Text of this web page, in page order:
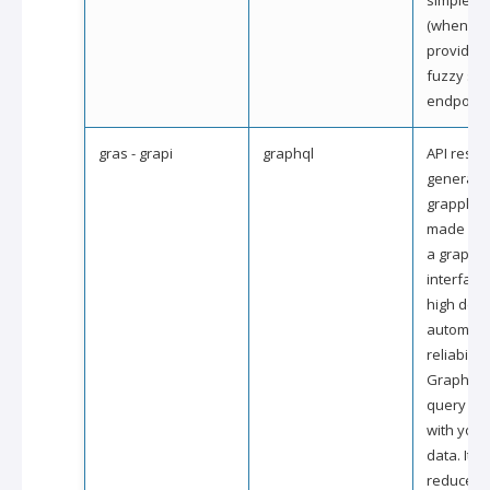
(when
provides
fuzzy
gras - grapi graphql
API
grapple
made
a graphql
interface
high
reliability.
GraphQL
query
with
data. It
reduce